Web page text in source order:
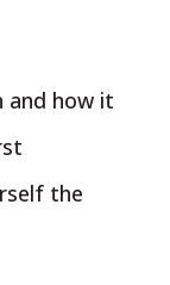
and how it
the